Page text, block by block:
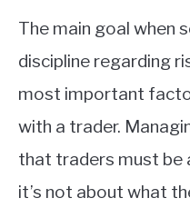
The main goal when
discipline regarding
most important
with a trader.
that traders must be
it’s not about what